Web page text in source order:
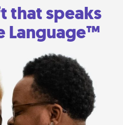
that speaks
Language™